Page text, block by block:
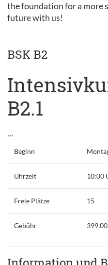
the foundation for a more
future with us!
BSK B2
B2.1
...
Beginn
Uhrzeit 10:00
Freie Plätze 15
Gebühr